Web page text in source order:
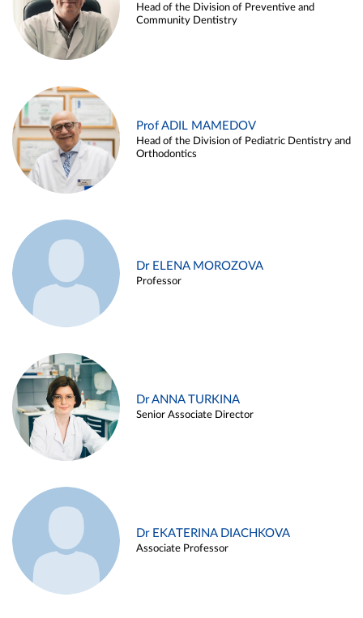
Head of the Division of Preventive and
Community Dentistry
Prof ADIL MAMEDOV
Head of the Division of Pediatric Dentistry and
Orthodontics
Dr ELENA MOROZOVA
Professor
Dr ANNA TURKINA
Senior Associate Director
Dr EKATERINA DIACHKOVA
Associate Professor